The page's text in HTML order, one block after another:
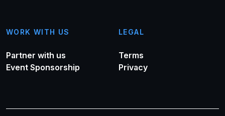
WORK WITH US
Partner with us
Event Sponsorship
LEGAL
Terms
Privacy